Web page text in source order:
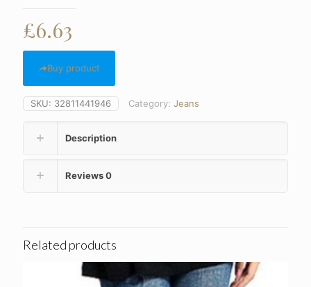
£6.63
Buy product
SKU: 32811441946 Category: Jeans
Description
Reviews0
Related products